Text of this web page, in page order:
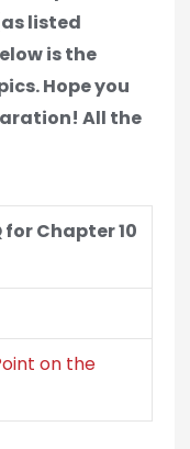
listed
is the
Hope you
All the
for Chapter 10
on the